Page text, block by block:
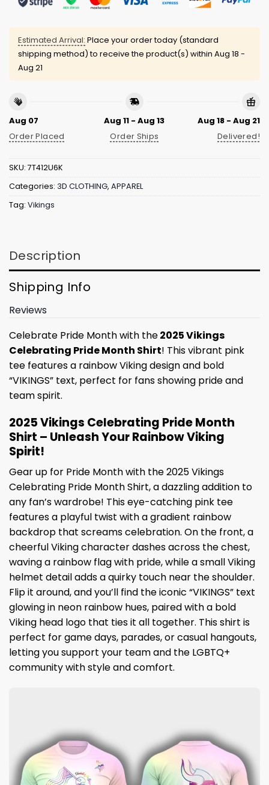
Estimated Arrival: Place your order today (standard
shipping method) to receive the product(s) within Aug 18 -
Aug 21
Aug 07
Order Placed
Aug 11 - Aug 13
Order Ships
Aug 18 - Aug 21
Delivered!
SKU: 7T412U6K
Categories: 3D CLOTHING, APPAREL
Tag: Vikings
Description
Shipping Info
Reviews
Celebrate Pride Month with the2025 Vikings
Celebrating Pride Month Shirt! This vibrant pink
tee features a rainbow Viking design and bold
“VIKINGS” text, perfect for fans showing pride and
team spirit.
2025 Vikings Celebrating Pride Month
Shirt – Unleash Your Rainbow Viking
Spirit!
Gear up for Pride Month with the 2025 Vikings
Celebrating Pride Month Shirt, a dazzling addition to
any fan’s wardrobe! This eye-catching pink tee
features a playful twist with a gradient rainbow
backdrop that screams celebration. On the front, a
cheerful Viking character dashes across the chest,
waving a rainbow flag with pride, while a small Viking
helmet detail adds a quirky touch near the shoulder.
Flip it around, and you’ll find the iconic “VIKINGS” text
glowing in neon rainbow hues, paired with a bold
Viking head logo that ties it all together. This shirt is
perfect for game days, parades, or casual hangouts,
letting you support your team and the LGBTQ+
community with style and comfort.